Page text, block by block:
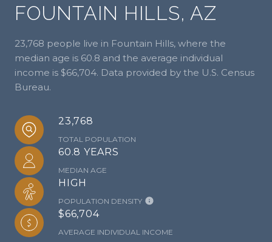
FOUNTAIN HILLS, AZ
23,768 people live in Fountain Hills, where the
median age is 60.8 and the average individual
income is $66,704. Data provided by the U.S. Census
Bureau.
23,768
TOTAL POPULATION
60.8 YEARS
MEDIAN AGE
HIGH
POPULATION DENSITY
$66,704
AVERAGE INDIVIDUAL INCOME